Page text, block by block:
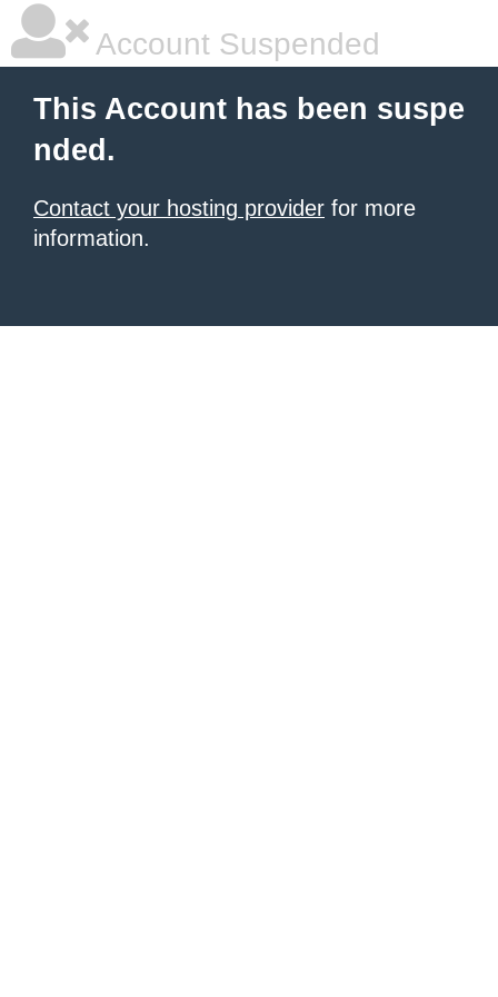
Account Suspended
This Account has been suspe
nded.
Contact your hosting provider for more
information.